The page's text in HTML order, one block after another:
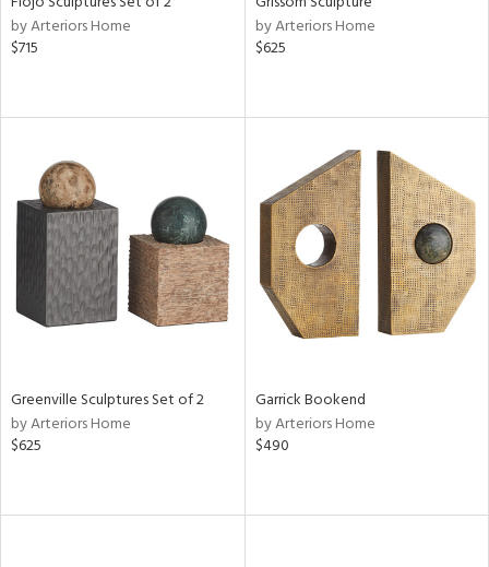
by Arteriors Home
$715
by Arteriors Home
$625
Greenville Sculptures Set of 2
by Arteriors Home
$625
Garrick Bookend
by Arteriors Home
$490